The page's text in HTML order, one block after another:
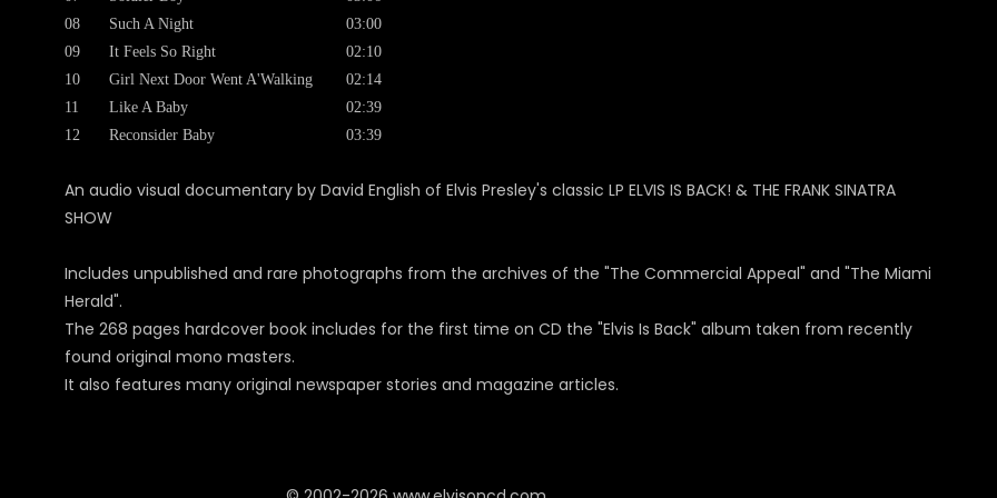
08
Such A Night
03:00
09
It Feels So Right
02:10
10
Girl Next Door Went A'Walking
02:14
11
Like A Baby
02:39
12
Reconsider Baby 03:39
An audio visual documentary by David English of Elvis Presley's classic LP ELVIS IS BACK! & THE FRANK SINATRA
SHOW
Includes unpublished and rare photographs from the archives of the "The Commercial Appeal" and "The Miami
Herald".
The 268 pages hardcover book includes for the first time on CD the "Elvis Is Back" album taken from recently
found original mono masters.
It also features many original newspaper stories and magazine articles.